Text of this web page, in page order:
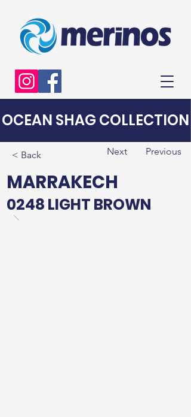
OCEAN SHAG COLLECTION
< Back Next Previous
MARRAKECH
0248 LIGHT BROWN